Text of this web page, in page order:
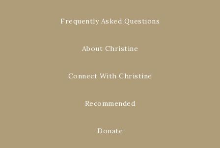
Frequently Asked Questions
About Christine
Connect With Christine
Recommended
Donate